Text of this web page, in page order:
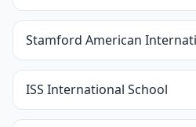
Stamford American
ISS International School